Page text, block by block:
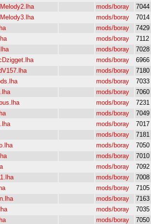
mods/boray
7044
mods/boray
7014
mods/boray
7429
mods/boray
7112
mods/boray
7028
mods/boray
6966
mods/boray
7180
mods/boray
7033
mods/boray
7060
mods/boray
7231
mods/boray
7049
mods/boray
7017
mods/boray
7181
mods/boray
7050
mods/boray
7010
mods/boray
7092
mods/boray
7008
mods/boray
7105
mods/boray
7163
mods/boray
7035
mods/boray
7050